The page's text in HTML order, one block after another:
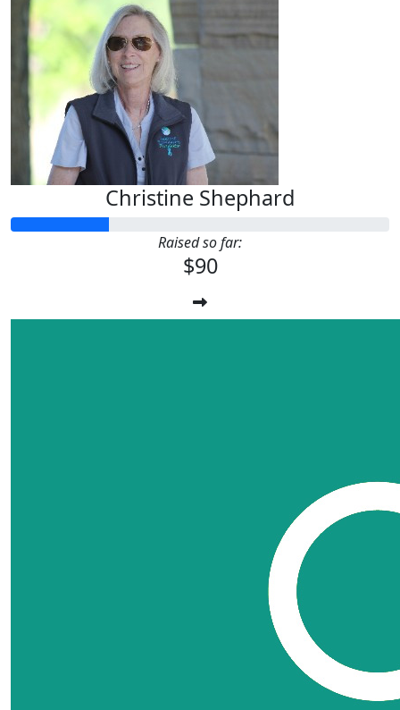
Christine Shephard
Raised so far:
$90